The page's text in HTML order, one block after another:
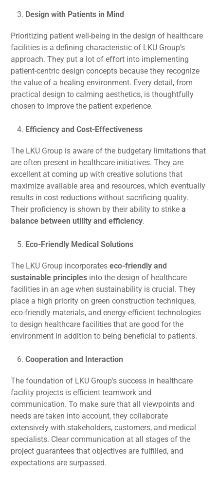
Design with Patients in Mind
Prioritizing patient well-being in the design of healthcare
facilities is a defining characteristic of LKU Group’s
approach. They put a lot of effort into implementing
patient-centric design concepts because they recognize
the value of a healing environment. Every detail, from
practical design to calming aesthetics, is thoughtfully
chosen to improve the patient experience.
Efficiency and Cost-Effectiveness
The LKU Group is aware of the budgetary limitations that
are often present in healthcare initiatives. They are
excellent at coming up with creative solutions that
maximize available area and resources, which eventually
results in cost reductions without sacrificing quality.
Their proficiency is shown by their ability to strikea
balance between utility and efficiency.
Eco-Friendly Medical Solutions
The LKU Group incorporateseco-friendly and
sustainable principles into the design of healthcare
facilities in an age when sustainability is crucial. They
place a high priority on green construction techniques,
eco-friendly materials, and energy-efficient technologies
to design healthcare facilities that are good for the
environment in addition to being beneficial to patients.
Cooperation and Interaction
The foundation of LKU Group’s success in healthcare
facility projects is efficient teamwork and
communication. To make sure that all viewpoints and
needs are taken into account, they collaborate
extensively with stakeholders, customers, and medical
specialists. Clear communication at all stages of the
project guarantees that objectives are fulfilled, and
expectations are surpassed.